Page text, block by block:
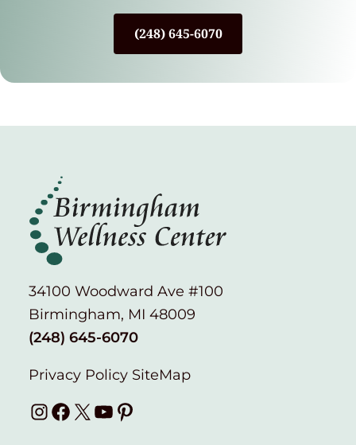
(248) 645-6070
34100 Woodward Ave #100
Birmingham, MI 48009
(248) 645-6070
Privacy Policy SiteMap
Instagram
Facebook
X YouTube
Pinterest